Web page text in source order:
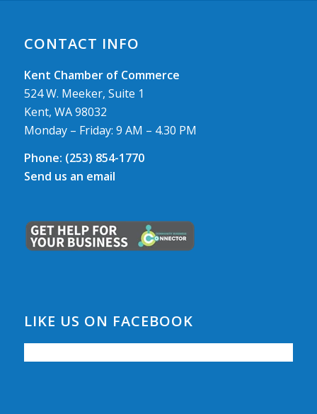
CONTACT INFO
Kent Chamber of Commerce
524 W. Meeker, Suite 1
Kent, WA 98032
Monday – Friday: 9 AM – 4.30 PM
Phone: (253) 854-1770
Send us an email
LIKE US ON FACEBOOK